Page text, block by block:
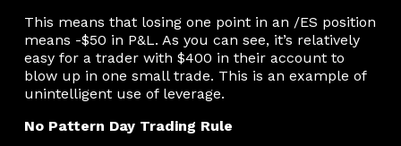
This means that losing one point in an /ES position
means -$50 in P&L. As you can see, it’s relatively
easy for a trader with $400 in their account to
blow up in one small trade. This is an example of
unintelligent use of leverage.
No Pattern Day Trading Rule